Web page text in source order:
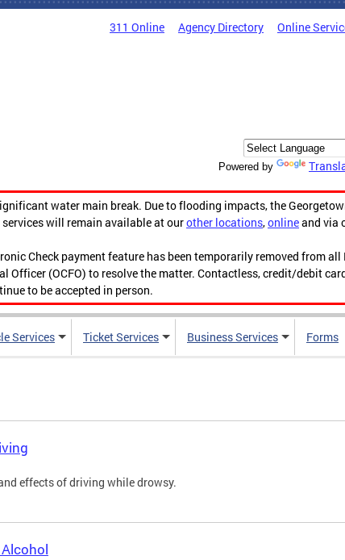
311 Online Agency Directory Online
Powered by
water main break. Due to flooding impacts, the
will remain available at ourother locations,onlineand via
Check payment feature has been temporarily removed from
(OCFO) to resolve the matter. Contactless, credit/debit
to be accepted in person.
Services Ticket Services Business Services Forms
effects of driving while drowsy.